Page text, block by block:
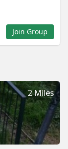
Join Group
2 Miles